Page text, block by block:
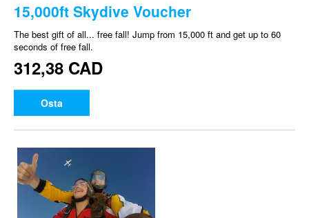
15,000ft Skydive Voucher
The best gift of all... free fall! Jump from 15,000 ft and get up to 60
seconds of free fall.
312,38 CAD
Osta